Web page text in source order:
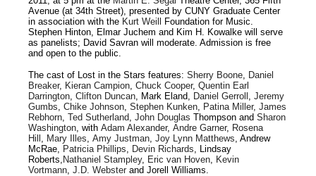
Avenue (at 34th Street), presented by CUNY Graduate Center
in association with the Kurt Weill
Foundation for Music.
Stephen Hinton, Elmar Juchem and Kim H. Kowalke will serve
as panelists; David Savran will moderate. Admission is free
and open to the public.
The cast of Lost in the Stars features: Sherry Boone
Daniel
Breaker, Kieran Campion Chuck Cooper, Quentin Earl
Darrington Clifton Duncan , Mark Eland, Daniel Gerroll
Jeremy
Gumbs Chike Johnson Stephen Kunken Patina Miller, James
Rebhorn Ted Sutherland John Douglas Thompson and Sharon
Washington , with Adam Alexander, Andre Garner, Rosena
Hill
Mary Illes Amy Justman Joy Lynn Matthews , Andrew
McRae,
Patricia Phillips Devin Richards , Lindsay
Roberts, Nathaniel Stampley, Eric van Hoven
Kevin
Vortmann J.D. Webster and Jorell Williams.